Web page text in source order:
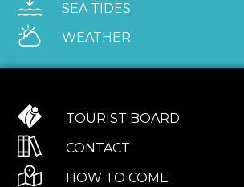
SEA TIDES
WEATHER
TOURIST BOARD
CONTACT
HOW TO COME